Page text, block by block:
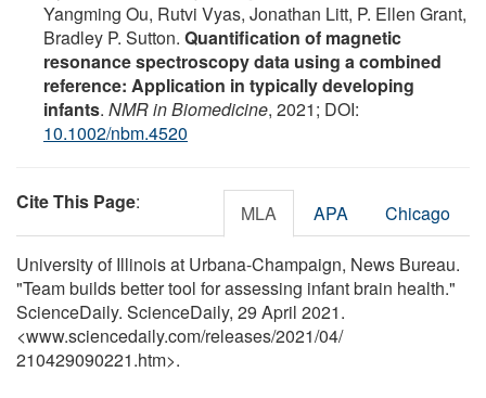
Yangming Ou, Rutvi Vyas, Jonathan Litt, P. Ellen Grant,
Bradley P. Sutton. Quantification of magnetic
resonance spectroscopy data using a combined
reference: Application in typically developing
infants. NMR in Biomedicine, 2021; DOI:
10.1002/nbm.4520
Cite This Page: MLA APA Chicago
University of Illinois at Urbana-Champaign, News Bureau.
"Team builds better tool for assessing infant brain health."
ScienceDaily. ScienceDaily, 29 April 2021.
<www.sciencedaily.com/releases/2021/04/
210429090221.htm>.